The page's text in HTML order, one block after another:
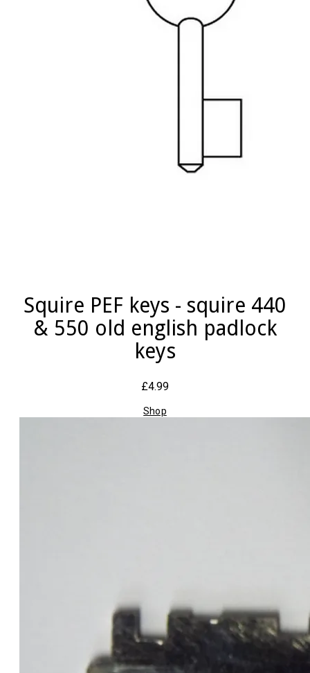
Squire PEF keys - squire 440
& 550 old english padlock
keys
£4.99
Shop